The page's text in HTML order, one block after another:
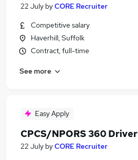
22 July byCORE Recruiter
Competitive salary
Haverhill, Suffolk
Contract, full-time
See more
Easy Apply
CPCS/NPORS 360 Driver
22 July byCORE Recruiter